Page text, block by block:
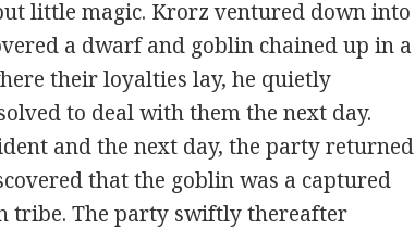
little magic. Krorz ventured down into
a dwarf and goblin chained up in a
their loyalties lay, he quietly
to deal with them the next day.
and the next day, the party returned
that the goblin was a captured
tribe. The party swiftly thereafter